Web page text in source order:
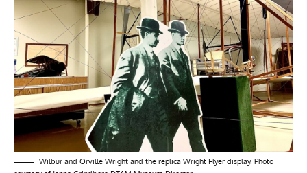
Wilbur and Orville Wright and the replica Wright Flyer display. Photo